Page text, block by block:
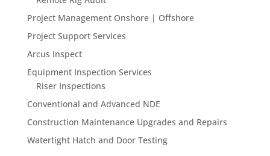
Project Management Onshore | Offshore
Project Support Services
Arcus Inspect
Equipment Inspection Services
Riser Inspections
Conventional and Advanced NDE
Construction Maintenance Upgrades and Repairs
Watertight Hatch and Door Testing